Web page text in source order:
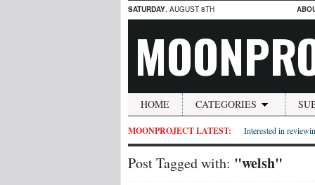
SATURDAY, AUGUST 8TH
HOME CATEGORIES
MOONPROJECT LATEST: Interested in
Post Tagged with: "welsh"